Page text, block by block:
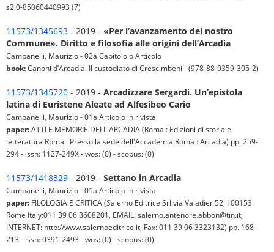
s2.0-85060440993 (7)
11573/1345693 - 2019 - «Per l’avanzamento del nostro
Commune». Diritto e filosofia alle origini dell’Arcadia
Campanelli, Maurizio - 02a Capitolo o Articolo
book:Canoni d’Arcadia. Il custodiato di Crescimbeni - (978-88-9359-305-2)
11573/1345720 - 2019 - Arcadizzare Sergardi. Un’epistola
latina di Euristene Aleate ad Alfesibeo Cario
Campanelli, Maurizio - 01a Articolo in rivista
paper:ATTI E MEMORIE DELL'ARCADIA (Roma : Edizioni di storia e
letteratura Roma : Presso la sede dell'Accademia Roma : Arcadia) pp. 259-
294 - issn: 1127-249X - wos: (0) - scopus: (0)
11573/1418329 - 2019 - Settano in Arcadia
Campanelli, Maurizio - 01a Articolo in rivista
paper: FILOLOGIA E CRITICA (Salerno Editrice Srl:via Valadier 52, I 00153
Rome Italy:011 39 06 3608201, EMAIL: salerno.antenore.abbon@tin.it,
INTERNET: http://www.salernoeditrice.it, Fax: 011 39 06 3323132) pp. 168-
213 - issn: 0391-2493 - wos: (0) - scopus: (0)